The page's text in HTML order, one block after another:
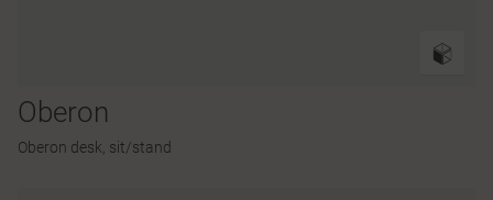
Oberon
Oberon desk, sit/stand